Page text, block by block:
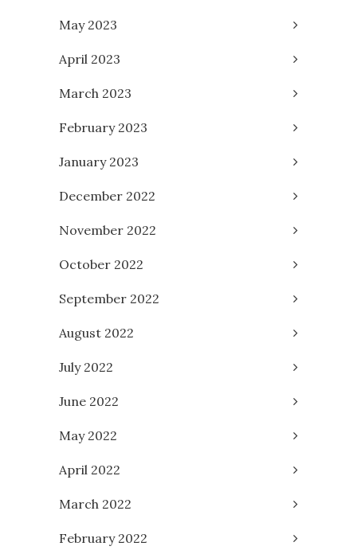
May 2023
April 2023
March 2023
February 2023
January 2023
December 2022
November 2022
October 2022
September 2022
August 2022
July 2022
June 2022
May 2022
April 2022
March 2022
February 2022